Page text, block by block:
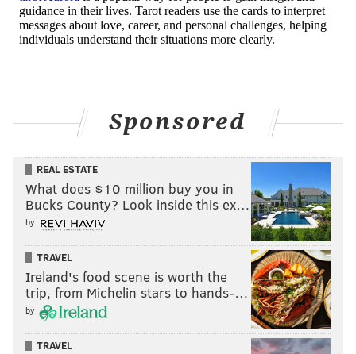
Sponsored
REAL ESTATE
What does $10 million buy you in
Bucks County? Look inside this ex…
by
TRAVEL
Ireland's food scene is worth the
trip, from Michelin stars to hands-…
by
TRAVEL